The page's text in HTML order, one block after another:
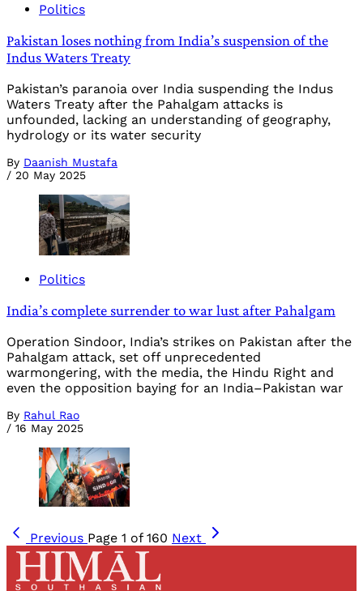
Politics
Pakistan loses nothing from India’s suspension of the
Indus Waters Treaty
Pakistan’s paranoia over India suspending the Indus
Waters Treaty after the Pahalgam attacks is
unfounded, lacking an understanding of geography,
hydrology or its water security
By Daanish Mustafa
/ 20 May 2025
Politics
India’s complete surrender to war lust after Pahalgam
Operation Sindoor, India’s strikes on Pakistan after the
Pahalgam attack, set off unprecedented
warmongering, with the media, the Hindu Right and
even the opposition baying for an India–Pakistan war
By Rahul Rao
/ 16 May 2025
Previous Page 1 of 160 Next